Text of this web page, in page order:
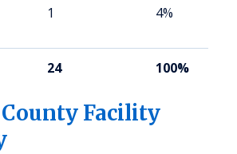
1 4%
24 100%
Facility